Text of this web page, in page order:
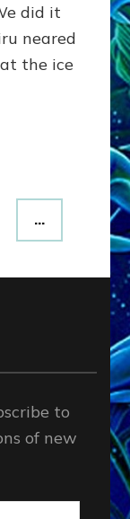
did it
neared
the ice
…
to
of new